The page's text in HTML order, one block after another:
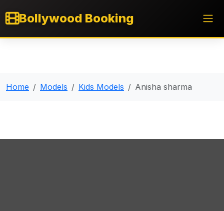
Bollywood Booking
Home Models Kids Models Anisha sharma